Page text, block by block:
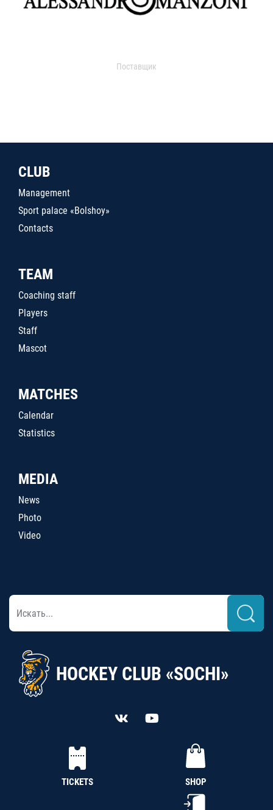
Поставщик
CLUB
Management
Sport palace «Bolshoy»
Contacts
TEAM
Coaching staff
Players
Staff
Mascot
MATCHES
Calendar
Statistics
MEDIA
News
Photo
Video
HOCKEY CLUB «SOCHI»
TICKETS SHOP